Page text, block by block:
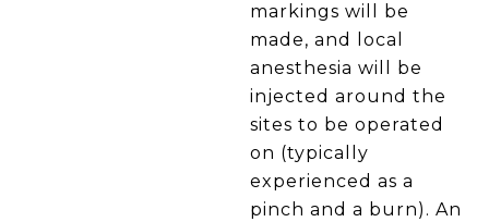
markings will be
made, and local
anesthesia will be
injected around the
sites to be operated
on (typically
experienced as a
pinch and a burn). An